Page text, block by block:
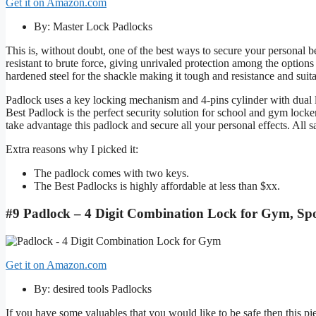
Get it on Amazon.com
By: Master Lock Padlocks
This is, without doubt, one of the best ways to secure your personal
resistant to brute force, giving unrivaled protection among the
hardened steel for the shackle making it tough and resistance and
Padlock uses a key locking mechanism and 4-pins cylinder with
Best Padlock is the perfect security solution for school and gym
take advantage this padlock and secure all your personal effects. All
Extra reasons why I picked it:
The padlock comes with two keys.
The Best Padlocks is highly affordable at less than $xx.
#9 Padlock – 4 Digit Combination Lock for Gym,
Get it on Amazon.com
By: desired tools Padlocks
If you have some valuables that you would like to be safe then this